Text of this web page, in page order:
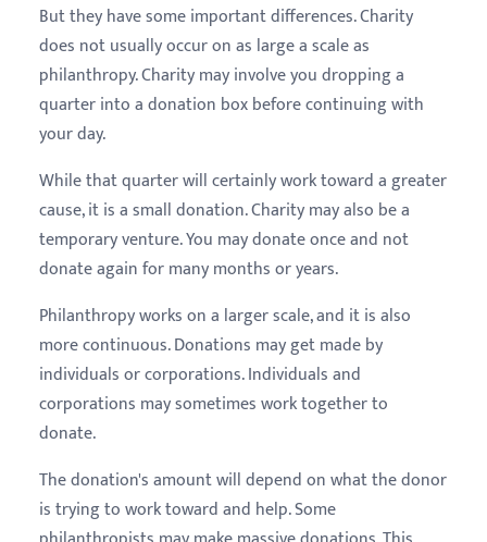
But they have some important differences. Charity
does not usually occur on as large a scale as
philanthropy. Charity may involve you dropping a
quarter into a donation box before continuing with
your day.
While that quarter will certainly work toward a greater
cause, it is a small donation. Charity may also be a
temporary venture. You may donate once and not
donate again for many months or years.
Philanthropy works on a larger scale, and it is also
more continuous. Donations may get made by
individuals or corporations. Individuals and
corporations may sometimes work together to
donate.
The donation's amount will depend on what the donor
is trying to work toward and help. Some